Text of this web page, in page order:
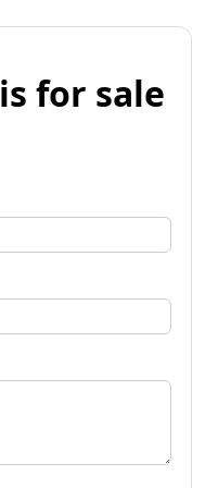
for sale